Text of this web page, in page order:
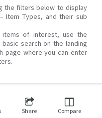
the filters below to display
Item Types, and their sub
items of interest, use the
search on the landing
page where you can enter
Share Compare